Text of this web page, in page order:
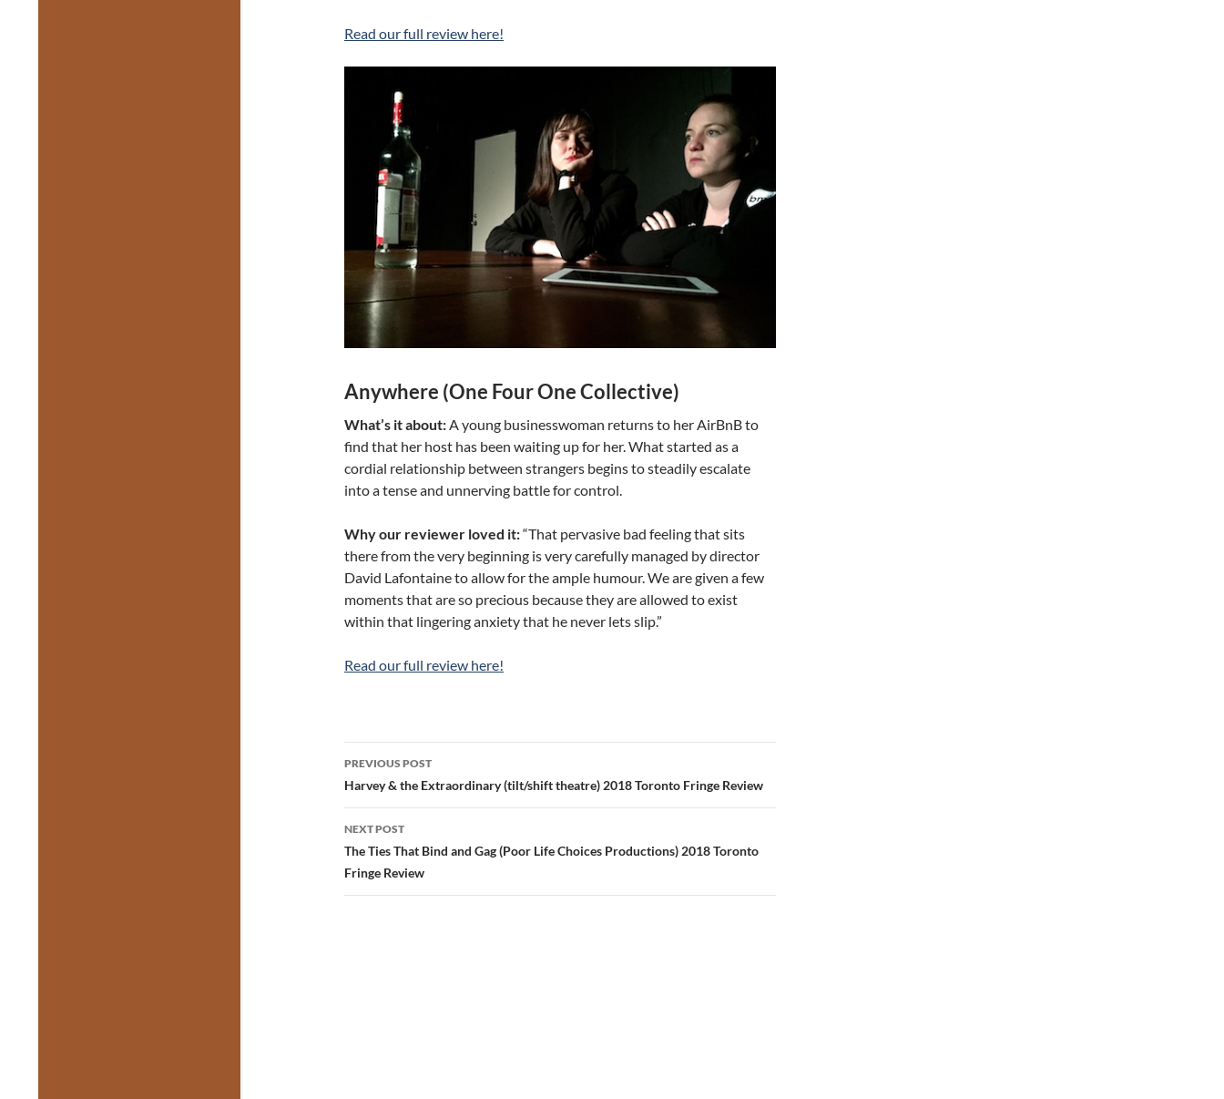
Read our full review here!
Anywhere (One Four One Collective)
What’s it about:A young businesswoman returns to her AirBnB to
find that her host has been waiting up for her. What started as a
cordial relationship between strangers begins to steadily escalate
into a tense and unnerving battle for control.
Why our reviewer loved it:“That pervasive bad feeling that sits
there from the very beginning is very carefully managed by director
David Lafontaine to allow for the ample humour. We are given a few
moments that are so precious because they are allowed to exist
within that lingering anxiety that he never lets slip.”
Read our full review here!
Post
navigation
PREVIOUS POST
Harvey & the Extraordinary (tilt/shift theatre) 2018 Toronto Fringe Review
NEXT POST
The Ties That Bind and Gag (Poor Life Choices Productions) 2018 Toronto
Fringe Review